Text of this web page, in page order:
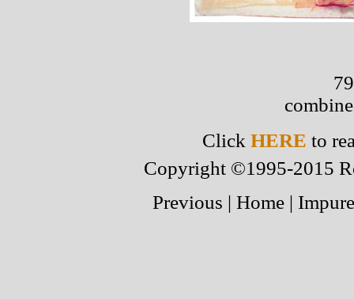
Click HERE to
Copyright ©1995-2015
Previous | Home|